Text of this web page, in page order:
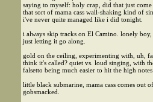
saying to myself: holy crap, did that just
that sort of mama cass wall-shaking kind of
i've never quite managed like i did tonight.
i always skip tracks on El Camino. lonely boy,
just letting it go along.
gold on the ceiling, experimenting with, uh,
think it's called? quiet vs. loud singing, with
falsetto being much easier to hit the high
little black submarine, mama cass comes out
gobsmacked.